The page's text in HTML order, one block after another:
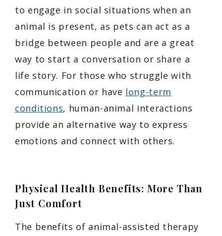
to engage in social situations when an
animal is present, as pets can act as a
bridge between people and are a great
way to start a conversation or share a
life story. For those who struggle with
communication or have long-term
conditions, human-animal interactions
provide an alternative way to express
emotions and connect with others.
Physical Health Benefits: More Than
Just Comfort
The benefits of animal-assisted therapy